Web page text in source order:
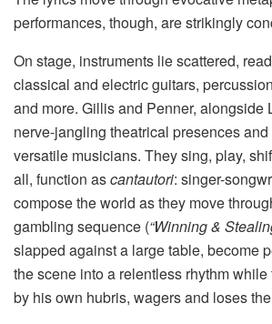
performances, though, are strikingly
On stage, instruments lie scattered,
classical and electric guitars,
and more. Gillis and Penner, alongside
nerve-jangling theatrical presences
versatile musicians. They sing, play,
all, function ascantautori: singer-
compose the world as they move
gambling sequence (“Winning &
slapped against a large table, become
the scene into a relentless rhythm
by his own hubris, wagers and loses